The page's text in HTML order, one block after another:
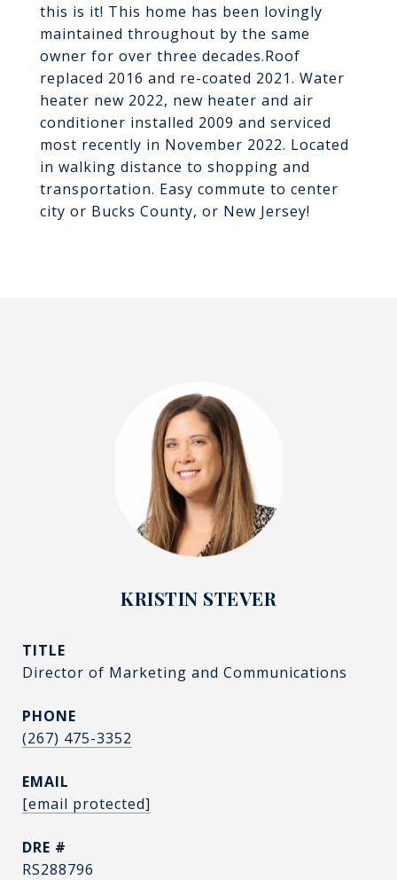
this is it! This home has been lovingly
maintained throughout by the same
owner for over three decades.Roof
replaced 2016 and re-coated 2021. Water
heater new 2022, new heater and air
conditioner installed 2009 and serviced
most recently in November 2022. Located
in walking distance to shopping and
transportation. Easy commute to center
city or Bucks County, or New Jersey!
KRISTIN STEVER
TITLE
Director of Marketing and Communications
PHONE
(267) 475-3352
EMAIL
[email protected]
DRE #
RS288796